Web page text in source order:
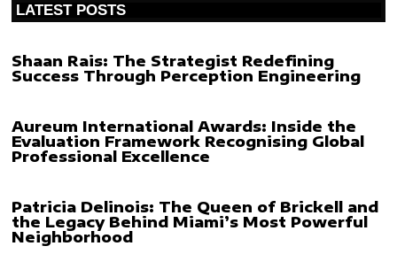
LATEST POSTS
Shaan Rais: The Strategist Redefining
Success Through Perception Engineering
Aureum International Awards: Inside the
Evaluation Framework Recognising Global
Professional Excellence
Patricia Delinois: The Queen of Brickell and
the Legacy Behind Miami’s Most Powerful
Neighborhood